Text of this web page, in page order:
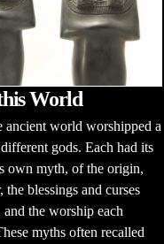
World
ancient world worshipped a
gods. Each had its
own myth, of the origin,
the blessings and curses
the worship each
myths often recalled